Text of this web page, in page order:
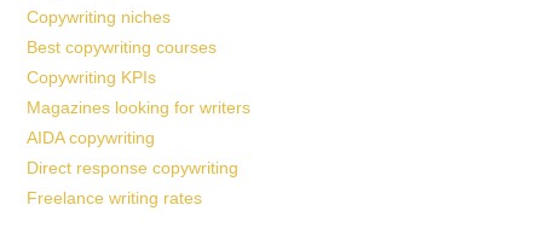
Copywriting niches
Best copywriting courses
Copywriting KPIs
Magazines looking for writers
AIDA copywriting
Direct response copywriting
Freelance writing rates